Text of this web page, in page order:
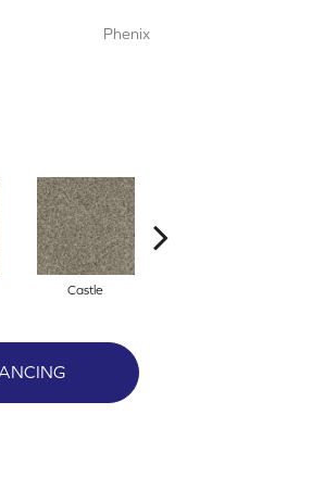
Phenix
Castle